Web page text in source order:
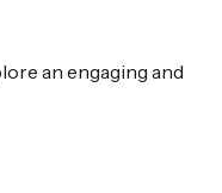
an engaging and